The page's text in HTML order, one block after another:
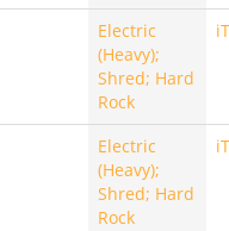
Electric
(Heavy);
Shred; Hard
Rock
Electric
(Heavy);
Shred; Hard
Rock